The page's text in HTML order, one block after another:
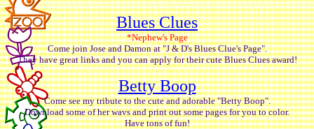
Blues Clues
*Nephew's Page
Come join Jose and Damon at "J & D's Blues Clue's Page".
They have great links and you can apply for their cute Blues Clues award!
Betty Boop
Come see my tribute to the cute and adorable "Betty Boop".
Download some of her wavs and print out some pages for you to color.
Have tons of fun!